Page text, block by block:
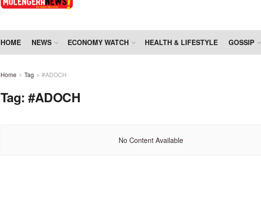
HOME NEWS ECONOMY WATCH HEALTH & LIFESTYLE GOSSIP
Home Tag #ADOCH
Tag:#ADOCH
No Content Available